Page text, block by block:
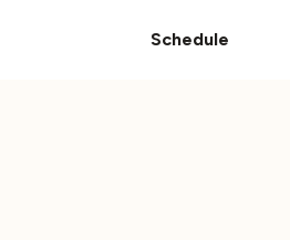
Schedule
Donate Your Vehicle